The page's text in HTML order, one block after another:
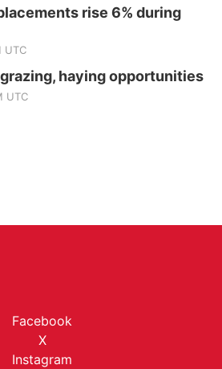
rise 6% during
UTC
haying opportunities
UTC
Facebook
X
Instagram